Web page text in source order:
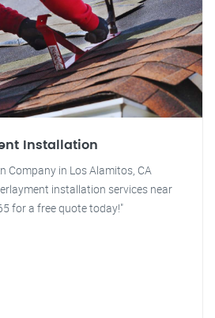
Installation
Company in Los Alamitos, CA
installation services near
for a free quote today!"